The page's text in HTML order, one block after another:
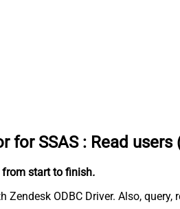
for SSAS : Read users
start to finish.
Zendesk ODBC Driver. Also,